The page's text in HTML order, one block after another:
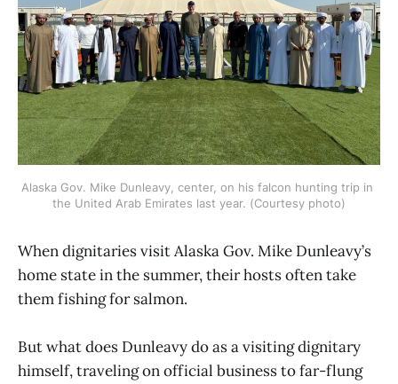
Alaska Gov. Mike Dunleavy, center, on his falcon hunting trip in
the United Arab Emirates last year. (Courtesy photo)
When dignitaries visit Alaska Gov. Mike Dunleavy’s
home state in the summer, their hosts often take
them fishing for salmon.
But what does Dunleavy do as a visiting dignitary
himself, traveling on official business to far-flung